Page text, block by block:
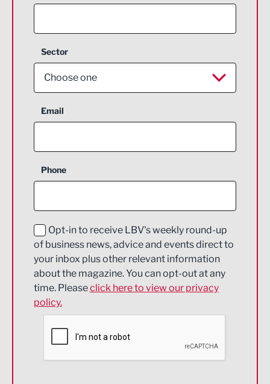
Sector
Choose one
Aerospace
Construction
Education and Skills
Energy
Engineering
Environmental
Financial Services
Email
Phone
Opt-in to receive LBV's weekly round-up
of business news, advice and events direct to
your inbox plus other relevant information
about the magazine. You can opt-out at any
time. Pleaseclick here to view our privacy
policy.